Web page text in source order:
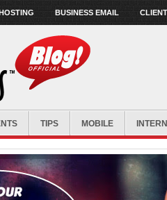
BUSINESS EMAIL
TIPS MOBILE